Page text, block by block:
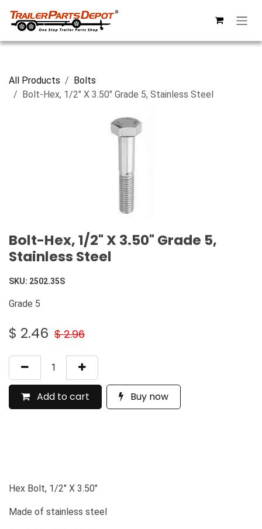
All Products
Bolts
Bolt-Hex, 1/2" X 3.50" Grade 5, Stainless Steel
Bolt-Hex, 1/2" X 3.50" Grade 5,
Stainless Steel
SKU: 2502.35S
Grade 5
$ 2.46 $2.96
Add to cart Buy now
Hex Bolt, 1/2" X 3.50"
Made of stainless steel